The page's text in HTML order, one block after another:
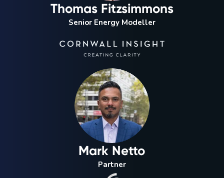
Thomas Fitzsimmons
Senior Energy Modeller
Mark Netto
Partner